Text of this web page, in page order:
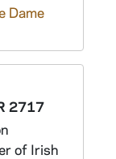
Dame
2717
of Irish